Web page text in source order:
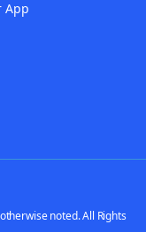
App
noted. All Rights